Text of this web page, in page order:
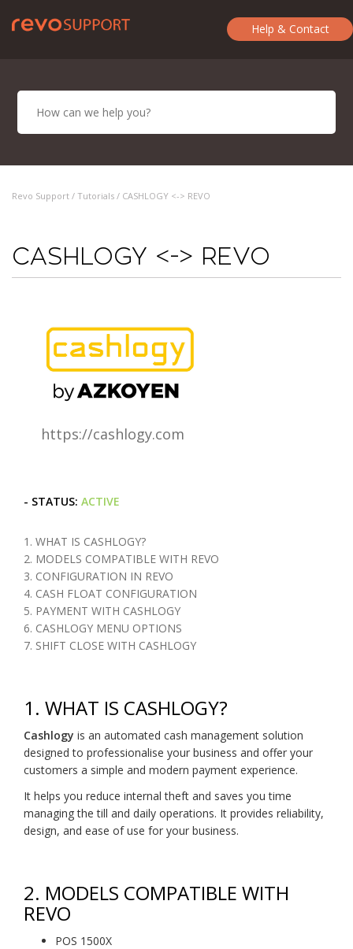
Help & Contact
Revo Support / Tutorials / CASHLOGY <-> REVO
CASHLOGY <-> REVO
https://cashlogy.com
- STATUS: ACTIVE
1. WHAT IS CASHLOGY?
2. MODELS COMPATIBLE WITH REVO
3. CONFIGURATION IN REVO
4. CASH FLOAT CONFIGURATION
5. PAYMENT WITH CASHLOGY
6. CASHLOGY MENU OPTIONS
7. SHIFT CLOSE WITH CASHLOGY
1. WHAT IS CASHLOGY?
Cashlogy is an automated cash management solution
designed to professionalise your business and offer your
customers a simple and modern payment experience.
It helps you reduce internal theft and saves you time
managing the till and daily operations. It provides reliability,
design, and ease of use for your business.
2. MODELS COMPATIBLE WITH
REVO
POS 1500X